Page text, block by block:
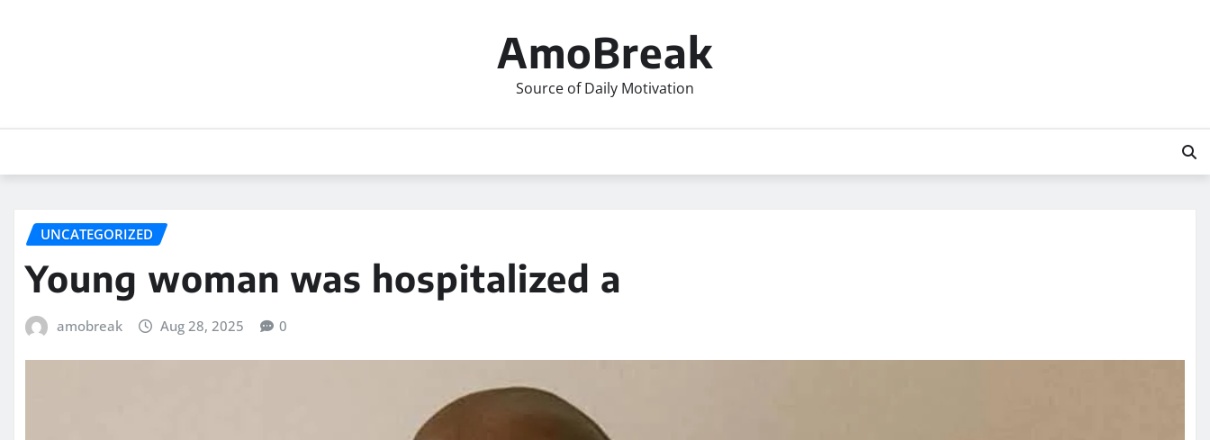
AmoBreak
Source of Daily Motivation
UNCATEGORIZED
Young woman was hospitalized a
amobreak Aug 28, 2025 0